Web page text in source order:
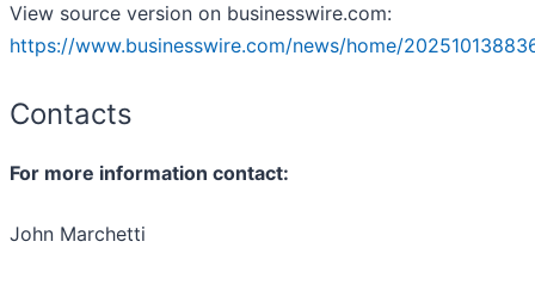
View source version on businesswire.com:
https://www.businesswire.com/news/home/
Contacts
For more information contact:
John Marchetti